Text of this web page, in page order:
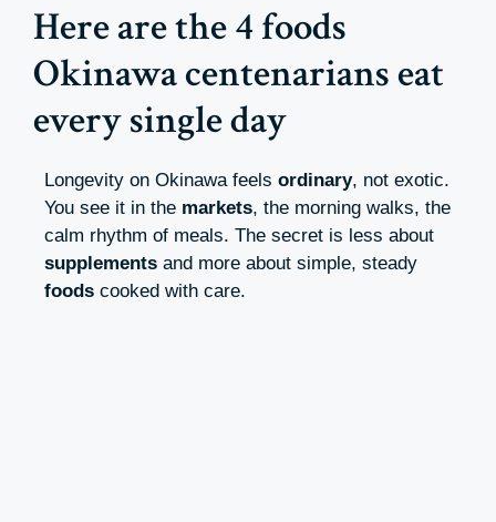
Here are the 4 foods
Okinawa centenarians eat
every single day
Longevity on Okinawa feels ordinary, not exotic.
You see it in the markets, the morning walks, the
calm rhythm of meals. The secret is less about
supplements and more about simple, steady
foods cooked with care.